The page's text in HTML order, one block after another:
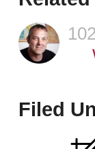
102
Filed